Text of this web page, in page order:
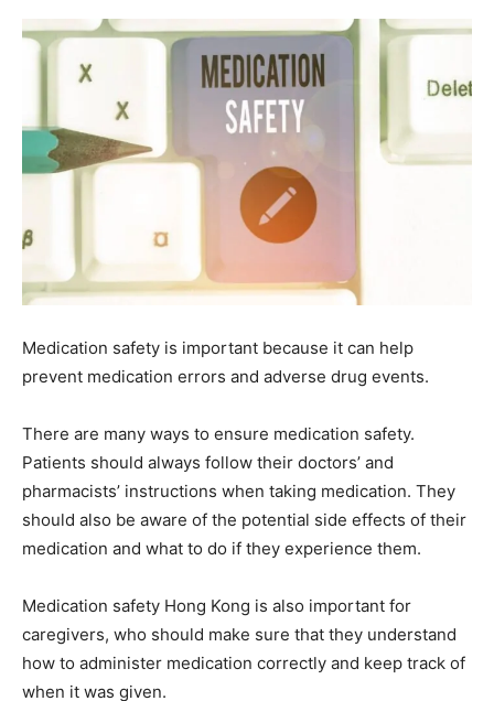
Medication safety is important because it can help
prevent medication errors and adverse drug events.
There are many ways to ensure medication safety.
Patients should always follow their doctors’ and
pharmacists’ instructions when taking medication. They
should also be aware of the potential side effects of their
medication and what to do if they experience them.
Medication safety Hong Kong is also important for
caregivers, who should make sure that they understand
how to administer medication correctly and keep track of
when it was given.